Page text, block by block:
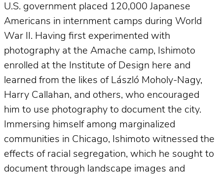
U.S. government placed 120,000 Japanese
Americans in internment camps during World
War II. Having first experimented with
photography at the Amache camp, Ishimoto
enrolled at the Institute of Design here and
learned from the likes of László Moholy-Nagy,
Harry Callahan, and others, who encouraged
him to use photography to document the city.
Immersing himself among marginalized
communities in Chicago, Ishimoto witnessed the
effects of racial segregation, which he sought to
document through landscape images and